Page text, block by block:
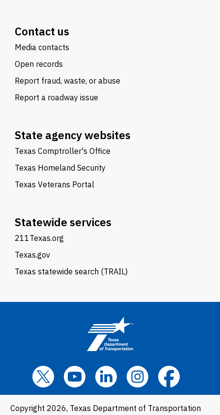
Contact us
Media contacts
Open records
Report fraud, waste, or abuse
Report a roadway issue
State agency websites
Texas Comptroller's Office
Texas Homeland Security
Texas Veterans Portal
Statewide services
211Texas.org
Texas.gov
Texas statewide search (TRAIL)
Copyright 2026, Texas Department of Transportation